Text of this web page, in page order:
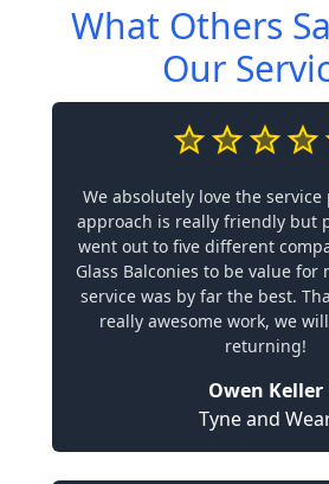
What Others
Our
We absolutely love the
approach is really friendly but
went out to five different
Glass Balconies to be value for
service was by far the best.
really awesome work, we
returning!
Owen Keller
Tyne and